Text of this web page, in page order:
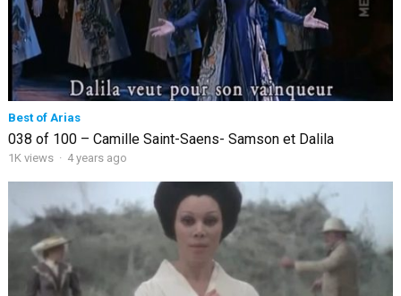
Best of Arias
038 of 100 – Camille Saint-Saens- Samson et Dalila
1K views · 4 years ago